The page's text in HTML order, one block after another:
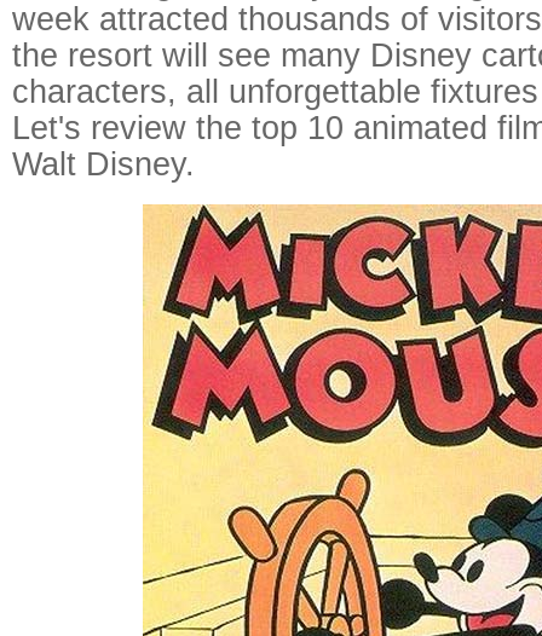
week attracted thousands of
the resort will see many Disney
characters, all unforgettable
Let's review the top 10 animated
Walt Disney.